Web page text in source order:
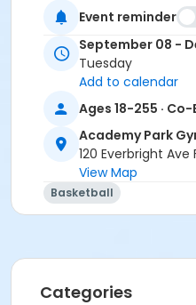
Event reminder
September 08 -
Tuesday
Add to calendar
Ages 18-255 · Co-
Academy Park
120 Everbright Ave
View Map
Basketball
Categories